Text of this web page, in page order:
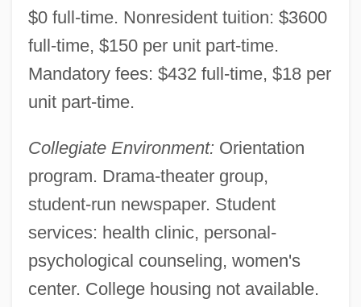
$0 full-time. Nonresident tuition: $3600
full-time, $150 per unit part-time.
Mandatory fees: $432 full-time, $18 per
unit part-time.
Collegiate Environment: Orientation
program. Drama-theater group,
student-run newspaper. Student
services: health clinic, personal-
psychological counseling, women's
center. College housing not available.
El Camino College: Distance Learning